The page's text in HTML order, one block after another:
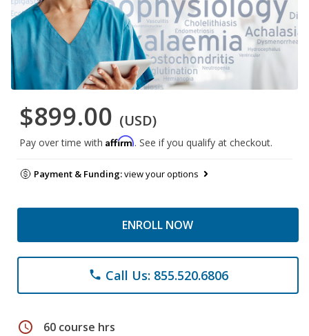
$899.00 (USD)
Pay over time with Affirm. See if you qualify at checkout.
Payment & Funding:view your options
ENROLL NOW
phone Call Us: 855.520.6806
schedule 60 course hrs